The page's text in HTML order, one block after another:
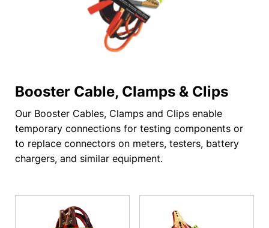
Booster Cable, Clamps & Clips
Our Booster Cables, Clamps and Clips enable
temporary connections for testing components or
to replace connectors on meters, testers, battery
chargers, and similar equipment.